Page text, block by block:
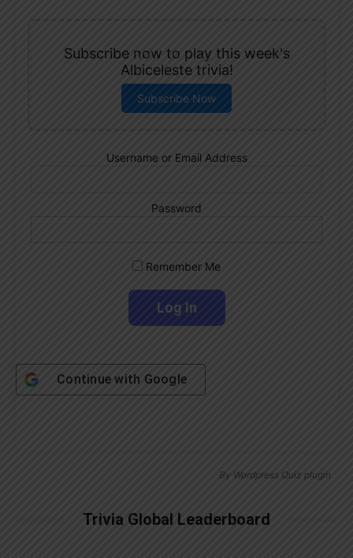
Subscribe now to play this week's
Albiceleste trivia!
Subscribe Now
Username or Email Address
Password
Remember Me
Continue with Google
By Wordpress Quiz plugin
Trivia Global Leaderboard